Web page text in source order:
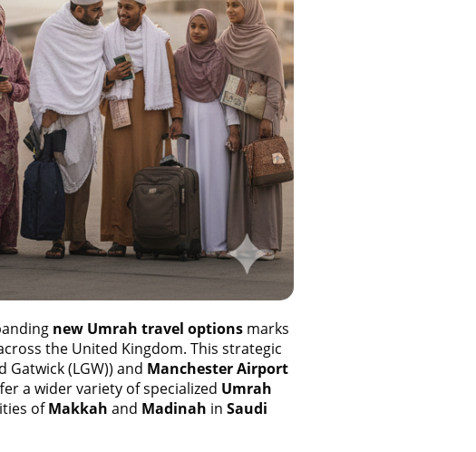
new Umrah travel optionsmarks
the United Kingdom. This strategic
Gatwick (LGW)) and Manchester Airport
a wider variety of specialized Umrah
ofMakkah and Madinah in Saudi